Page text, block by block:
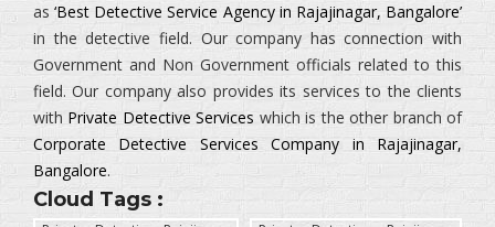
as‘Best Detective Service Agency in Rajajinagar, Bangalore’
in the detective field. Our company has connection with
Government and Non Government officials related to this
field. Our company also provides its services to the clients
with Private Detective Services which is the other branch of
Corporate Detective Services Company in Rajajinagar,
Bangalore.
Cloud Tags :